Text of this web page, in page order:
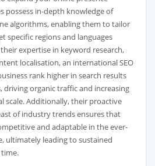
possess in-depth knowledge of
algorithms, enabling them to tailor
specific regions and languages
expertise in keyword research,
localisation, an international SEO
rank higher in search results
driving organic traffic and increasing
scale. Additionally, their proactive
of industry trends ensures that
and adaptable in the ever-
ultimately leading to sustained